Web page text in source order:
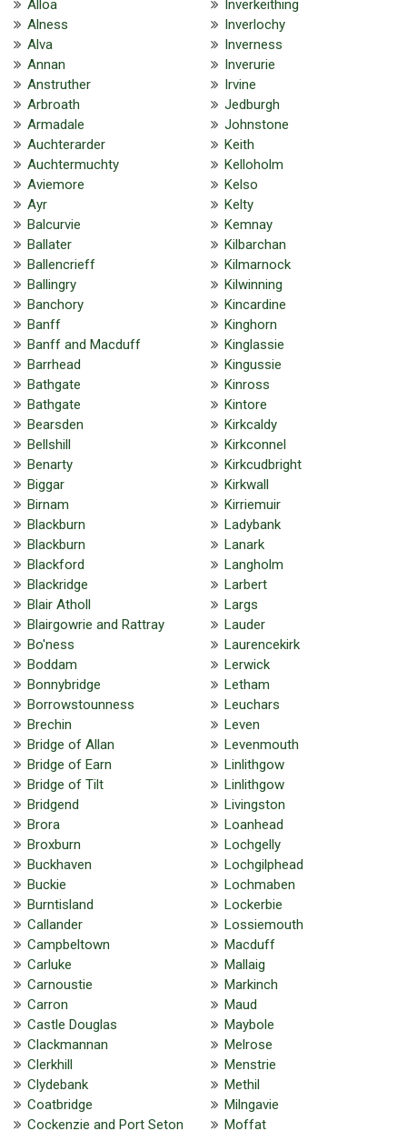
Alloa
Alness
Alva
Annan
Anstruther
Arbroath
Armadale
Auchterarder
Auchtermuchty
Aviemore
Ayr
Balcurvie
Ballater
Ballencrieff
Ballingry
Banchory
Banff
Banff and Macduff
Barrhead
Bathgate
Bathgate
Bearsden
Bellshill
Benarty
Biggar
Birnam
Blackburn
Blackburn
Blackford
Blackridge
Blair Atholl
Blairgowrie and Rattray
Bo'ness
Boddam
Bonnybridge
Borrowstounness
Brechin
Bridge of Allan
Bridge of Earn
Bridge of Tilt
Bridgend
Brora
Broxburn
Buckhaven
Buckie
Burntisland
Callander
Campbeltown
Carluke
Carnoustie
Carron
Castle Douglas
Clackmannan
Clerkhill
Clydebank
Coatbridge
Cockenzie and Port Seton
Inverkeithing
Inverlochy
Inverness
Inverurie
Irvine
Jedburgh
Johnstone
Keith
Kelloholm
Kelso
Kelty
Kemnay
Kilbarchan
Kilmarnock
Kilwinning
Kincardine
Kinghorn
Kinglassie
Kingussie
Kinross
Kintore
Kirkcaldy
Kirkconnel
Kirkcudbright
Kirkwall
Kirriemuir
Ladybank
Lanark
Langholm
Larbert
Largs
Lauder
Laurencekirk
Lerwick
Letham
Leuchars
Leven
Levenmouth
Linlithgow
Linlithgow
Livingston
Loanhead
Lochgelly
Lochgilphead
Lochmaben
Lockerbie
Lossiemouth
Macduff
Mallaig
Markinch
Maud
Maybole
Melrose
Menstrie
Methil
Milngavie
Moffat